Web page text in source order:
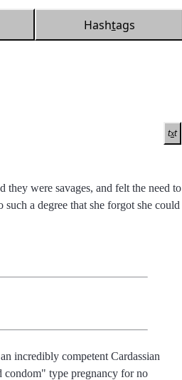
Hashtags
txt
they were savages, and felt the need to
a degree that she forgot she could
incredibly competent Cardassian
condom" type pregnancy for no